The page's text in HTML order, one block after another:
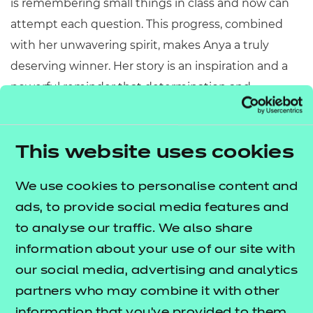
This website uses cookies
We use cookies to personalise content and
ads, to provide social media features and
to analyse our traffic. We also share
information about your use of our site with
our social media, advertising and analytics
partners who may combine it with other
is remembering small things in class and now can
attempt each question. This progress, combined
with her unwavering spirit, makes Anya a truly
deserving winner. Her story is an inspiration and a
powerful reminder that determination and
stories from this year’s award winners, visit our
Aspiration Awards 2025 page.